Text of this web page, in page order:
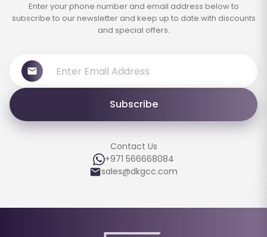
Enter your phone number and email address below to
subscribe to our newsletter and keep up to date with discounts
and special offers.
Subscribe
Contact Us
+971 566668084
sales@dkgcc.com